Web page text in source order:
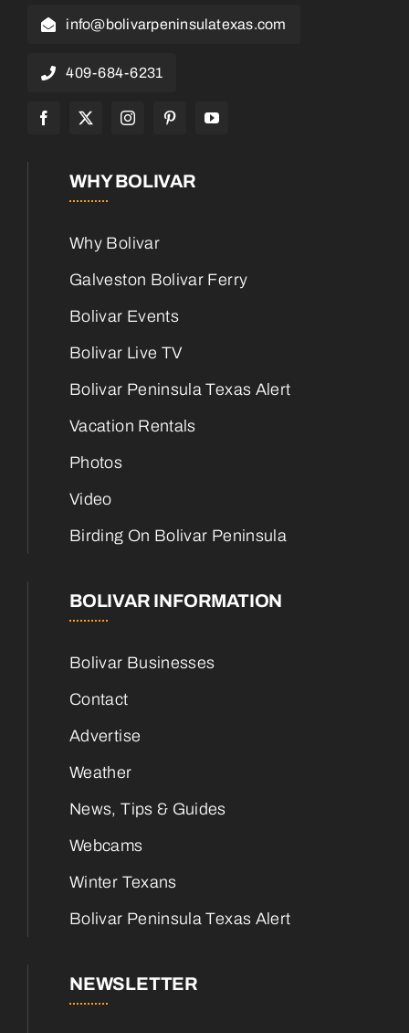
info@bolivarpeninsulatexas.com
409-684-6231
WHY BOLIVAR
Why Bolivar
Galveston Bolivar Ferry
Bolivar Events
Bolivar Live TV
Bolivar Peninsula Texas Alert
Vacation Rentals
Photos
Video
Birding On Bolivar Peninsula
BOLIVAR INFORMATION
Bolivar Businesses
Contact
Advertise
Weather
News, Tips & Guides
Webcams
Winter Texans
Bolivar Peninsula Texas Alert
NEWSLETTER